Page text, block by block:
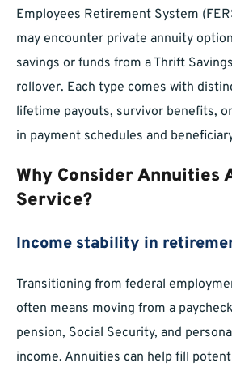
Employees Retirement System
may encounter private annuity
savings or funds from a Thrift
rollover. Each type comes with
lifetime payouts, survivor benefits,
in payment schedules and
Why Consider Annuities
Service?
Income stability in
Transitioning from federal
often means moving from a
pension, Social Security, and
income. Annuities can help fill